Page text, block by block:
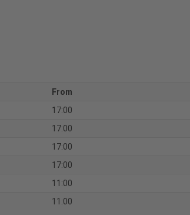
From
17:00
17:00
17:00
17:00
11:00
11:00